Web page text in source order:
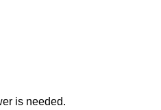
is needed.